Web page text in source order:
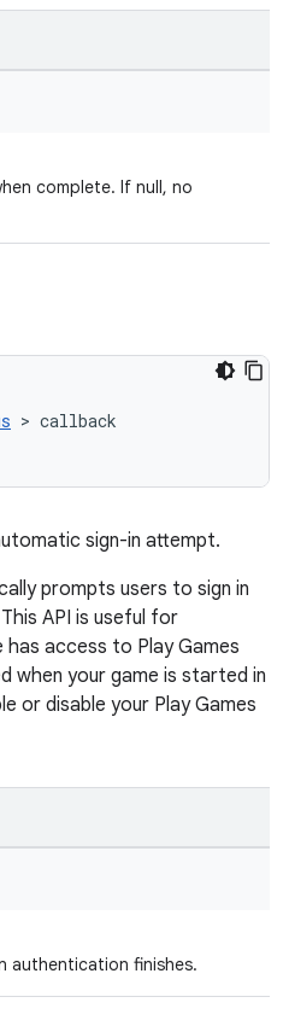
complete. If null, no
> callback
sign-in attempt.
prompts users to sign in
API is useful for
access to Play Games
when your game is started in
or disable your Play Games
authentication finishes.